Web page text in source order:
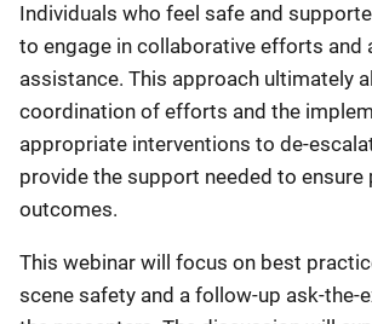
Individuals who feel safe and
to engage in collaborative efforts and
assistance. This approach ultimately
coordination of efforts and the
appropriate interventions to de-
provide the support needed to ensure
outcomes.
This webinar will focus on best
scene safety and a follow-up ask-the-